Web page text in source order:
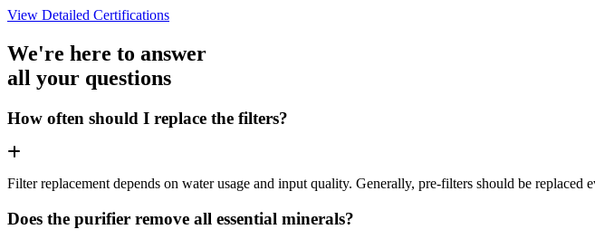
View Detailed Certifications
We're here to answer
all your questions
How often should I replace the filters?
Filter replacement depends on water usage and input quality. Generally, pre-filters should be
Does the purifier remove all essential minerals?